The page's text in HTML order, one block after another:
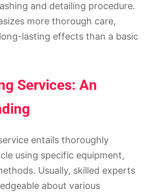
and detailing procedure.
more thorough care,
lasting effects than a basic
Services: An
entails thoroughly
using specific equipment,
Usually, skilled experts
about various